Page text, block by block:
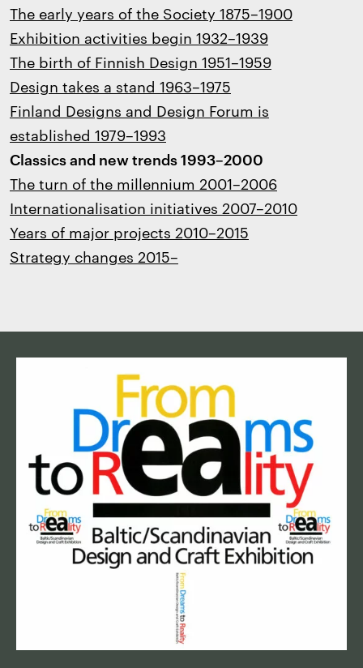
The early years of the Society 1875–1900
Exhibition activities begin 1932–1939
The birth of Finnish Design 1951–1959
Design takes a stand 1963–1975
Finland Designs and Design Forum is
established 1979–1993
Classics and new trends 1993–2000
The turn of the millennium 2001–2006
Internationalisation initiatives 2007–2010
Years of major projects 2010–2015
Strategy changes 2015–